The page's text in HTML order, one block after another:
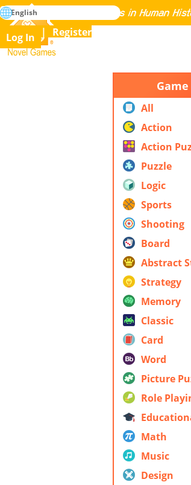
Novel Games
Mastering All the Games in Human History
search
Log In Register
English
All
Action
Action
Puzzle
Logic
Sports
Shooting
Board
Abstract
Strategy
Memory
Classic
Card
Word
Picture
Role
Math
Music
Design